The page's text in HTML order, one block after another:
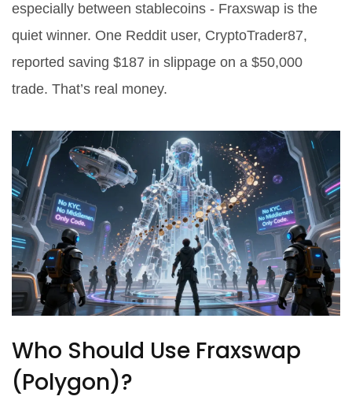
especially between stablecoins - Fraxswap is the
quiet winner. One Reddit user, CryptoTrader87,
reported saving $187 in slippage on a $50,000
trade. That’s real money.
Who Should Use Fraxswap
(Polygon)?